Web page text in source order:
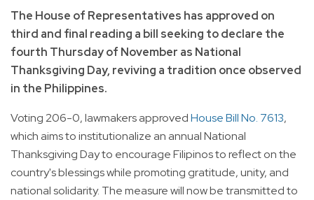
The House of Representatives has approved on
third and final reading a bill seeking to declare the
fourth Thursday of November as National
Thanksgiving Day, reviving a tradition once observed
in the Philippines.
Voting 206-0, lawmakers approvedHouse Bill No. 7613,
which aims to institutionalize an annual National
Thanksgiving Day to encourage Filipinos to reflect on the
country's blessings while promoting gratitude, unity, and
national solidarity. The measure will now be transmitted to